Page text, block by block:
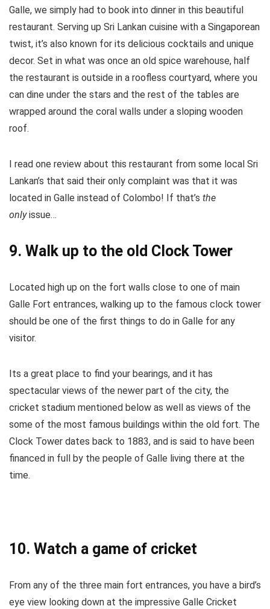
Galle, we simply had to book into dinner in this beautiful
restaurant. Serving up Sri Lankan cuisine with a Singaporean
twist, it’s also known for its delicious cocktails and unique
decor. Set in what was once an old spice warehouse, half
the restaurant is outside in a roofless courtyard, where you
can dine under the stars and the rest of the tables are
wrapped around the coral walls under a sloping wooden
roof.
I read one review about this restaurant from some local Sri
Lankan’s that said their only complaint was that it was
located in Galle instead of Colombo! If that’s the
onlyissue…
9. Walk up to the old Clock Tower
Located high up on the fort walls close to one of main
Galle Fort entrances, walking up to the famous clock tower
should be one of the first things to do in Galle for any
visitor.
Its a great place to find your bearings, and it has
spectacular views of the newer part of the city, the
cricket stadium mentioned below as well as views of the
some of the most famous buildings within the old fort. The
Clock Tower dates back to 1883, and is said to have been
financed in full by the people of Galle living there at the
time.
10. Watch a game of cricket
From any of the three main fort entrances, you have a bird’s
eye view looking down at the impressive Galle Cricket